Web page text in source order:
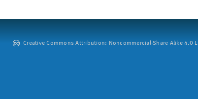
Creative Commons Attribution: Noncommercial-Share Alike 4.0